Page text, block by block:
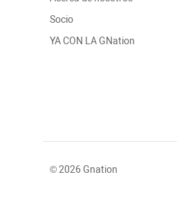
Socio
YA CON LA GNation
© 2026 Gnation